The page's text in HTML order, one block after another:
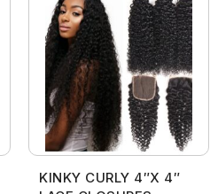
KINKY CURLY 4″X 4″